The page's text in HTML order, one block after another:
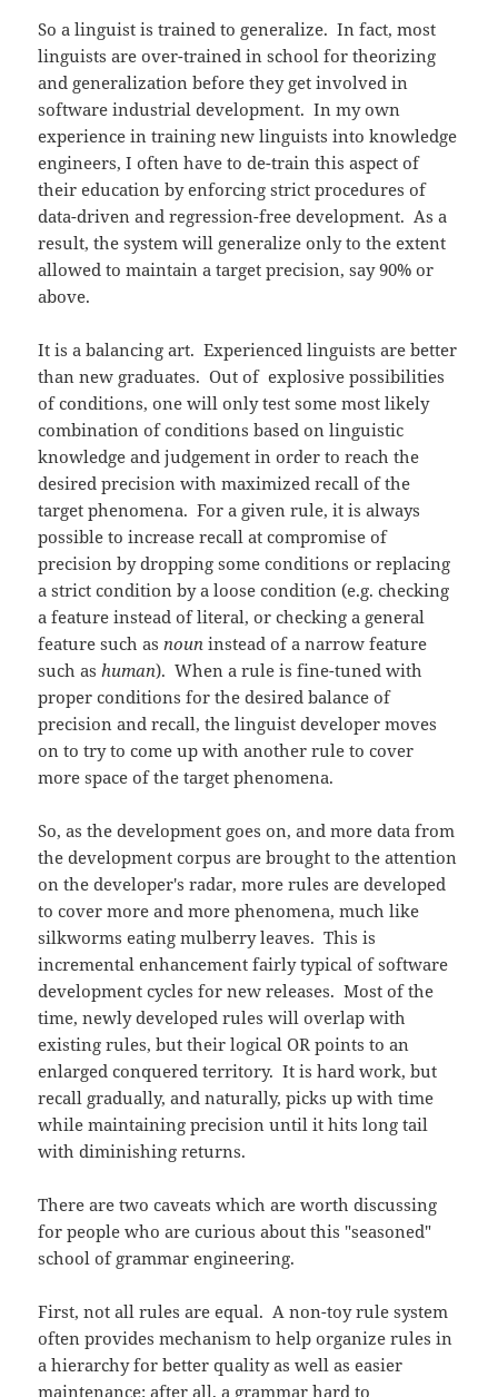
So a linguist is trained to generalize. In fact, most
linguists are over-trained in school for theorizing
and generalization before they get involved in
software industrial development. In my own
experience in training new linguists into knowledge
engineers, I often have to de-train this aspect of
their education by enforcing strict procedures of
data-driven and regression-free development. As a
result, the system will generalize only to the extent
allowed to maintain a target precision, say 90% or
above.
It is a balancing art. Experienced linguists are better
than new graduates. Out of explosive possibilities
of conditions, one will only test some most likely
combination of conditions based on linguistic
knowledge and judgement in order to reach the
desired precision with maximized recall of the
target phenomena. For a given rule, it is always
possible to increase recall at compromise of
precision by dropping some conditions or replacing
a strict condition by a loose condition (e.g. checking
a feature instead of literal, or checking a general
feature such asnoun instead of a narrow feature
such ashuman). When a rule is fine-tuned with
proper conditions for the desired balance of
precision and recall, the linguist developer moves
on to try to come up with another rule to cover
more space of the target phenomena.
So, as the development goes on, and more data from
the development corpus are brought to the attention
on the developer's radar, more rules are developed
to cover more and more phenomena, much like
silkworms eating mulberry leaves. This is
incremental enhancement fairly typical of software
development cycles for new releases. Most of the
time, newly developed rules will overlap with
existing rules, but their logical OR points to an
enlarged conquered territory. It is hard work, but
recall gradually, and naturally, picks up with time
while maintaining precision until it hits long tail
with diminishing returns.
There are two caveats which are worth discussing
for people who are curious about this "seasoned"
school of grammar engineering.
First, not all rules are equal. A non-toy rule system
often provides mechanism to help organize rules in
a hierarchy for better quality as well as easier
maintenance: after all, a grammar hard to